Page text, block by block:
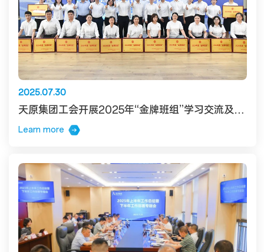
2025.07.30
天原集团工会开展2025年“金牌班组”学习交流及发布活动
Learn more